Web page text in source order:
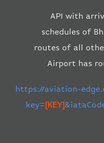
API with
schedules of
routes of all
Airport has
https://aviation-
key=[KEY]